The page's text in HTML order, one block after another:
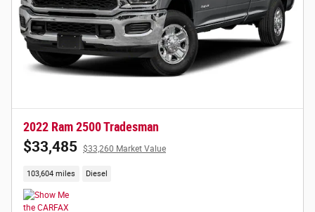
2022 Ram 2500 Tradesman
$33,485 $33,260 Market Value
103,604 miles Diesel